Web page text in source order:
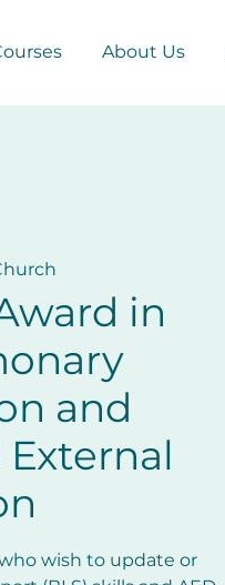
About Us
in
and
wish to update or